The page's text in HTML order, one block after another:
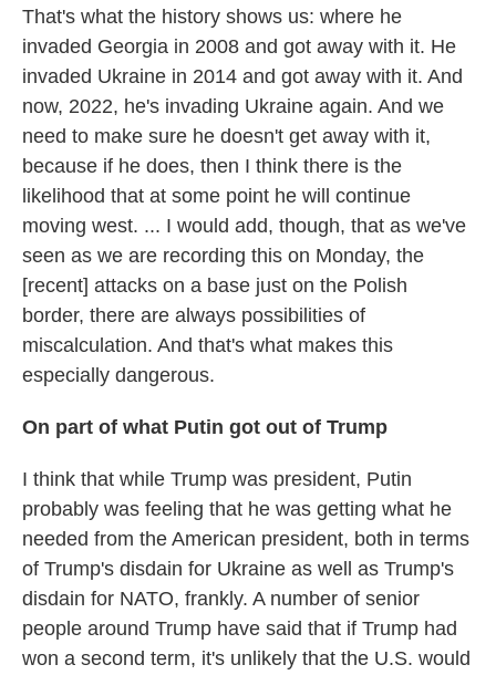
That's what the history shows us: where he
invaded Georgia in 2008 and got away with it. He
invaded Ukraine in 2014 and got away with it. And
now, 2022, he's invading Ukraine again. And we
need to make sure he doesn't get away with it,
because if he does, then I think there is the
likelihood that at some point he will continue
moving west. ... I would add, though, that as we've
seen as we are recording this on Monday, the
[recent] attacks on a base just on the Polish
border, there are always possibilities of
miscalculation. And that's what makes this
especially dangerous.
On part of what Putin got out of Trump
I think that while Trump was president, Putin
probably was feeling that he was getting what he
needed from the American president, both in terms
of Trump's disdain for Ukraine as well as Trump's
disdain for NATO, frankly. A number of senior
people around Trump have said that if Trump had
won a second term, it's unlikely that the U.S. would